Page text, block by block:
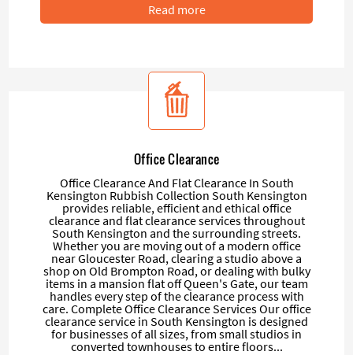
Read more
Office Clearance
Office Clearance And Flat Clearance In South
Kensington Rubbish Collection South Kensington
provides reliable, efficient and ethical office
clearance and flat clearance services throughout
South Kensington and the surrounding streets.
Whether you are moving out of a modern office
near Gloucester Road, clearing a studio above a
shop on Old Brompton Road, or dealing with bulky
items in a mansion flat off Queen's Gate, our team
handles every step of the clearance process with
care. Complete Office Clearance Services Our office
clearance service in South Kensington is designed
for businesses of all sizes, from small studios in
converted townhouses to entire floors...